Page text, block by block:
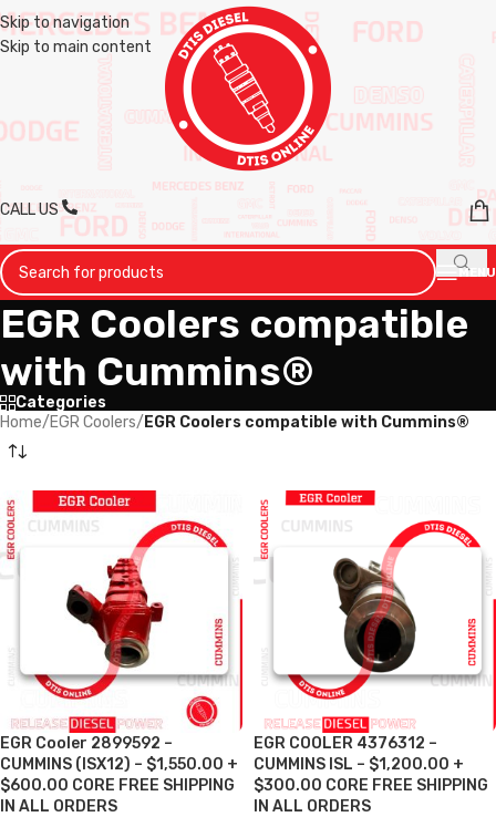
Skip to navigation
Skip to main content
CALL US
MENU
EGR Coolers compatible
with Cummins®
Categories
Home/EGR Coolers/ EGR Coolers compatible with Cummins®
EGR Cooler 2899592 –
CUMMINS (ISX12) – $1,550.00 +
$600.00 CORE FREE SHIPPING
IN ALL ORDERS
EGR COOLER 4376312 –
CUMMINS ISL – $1,200.00 +
$300.00 CORE FREE SHIPPING
IN ALL ORDERS